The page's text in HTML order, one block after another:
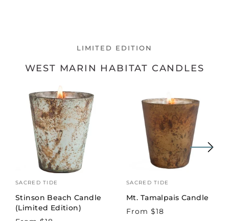
LIMITED EDITION
WEST MARIN HABITAT CANDLES
Vendor:
SACRED TIDE
Stinson Beach Candle
(Limited Edition)
Vendor:
SACRED TIDE
Mt. Tamalpais Candle
Regular
From $18